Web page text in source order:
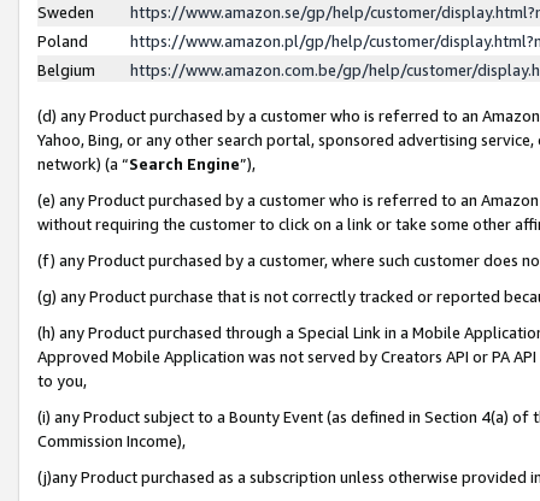
Sweden
https://www.amazon.se/gp/help/customer/
Poland
https://www.amazon.pl/gp/help/customer/
Belgium
https://www.amazon.com.be/gp/help/customer/
(d) any Product purchased by a customer who is referred to an
Yahoo, Bing, or any other search portal, sponsored advertising
network) (a “Search Engine”),
(e) any Product purchased by a customer who is referred to an
without requiring the customer to click on a link or take some other
(f) any Product purchased by a customer, where such customer does
(g) any Product purchase that is not correctly tracked or reported
(h) any Product purchased through a Special Link in a Mobile
Approved Mobile Application was not served by Creators API or PA
to you,
(i) any Product subject to a Bounty Event (as defined in Section 4(a)
Commission Income),
(j)any Product purchased as a subscription unless otherwise provided